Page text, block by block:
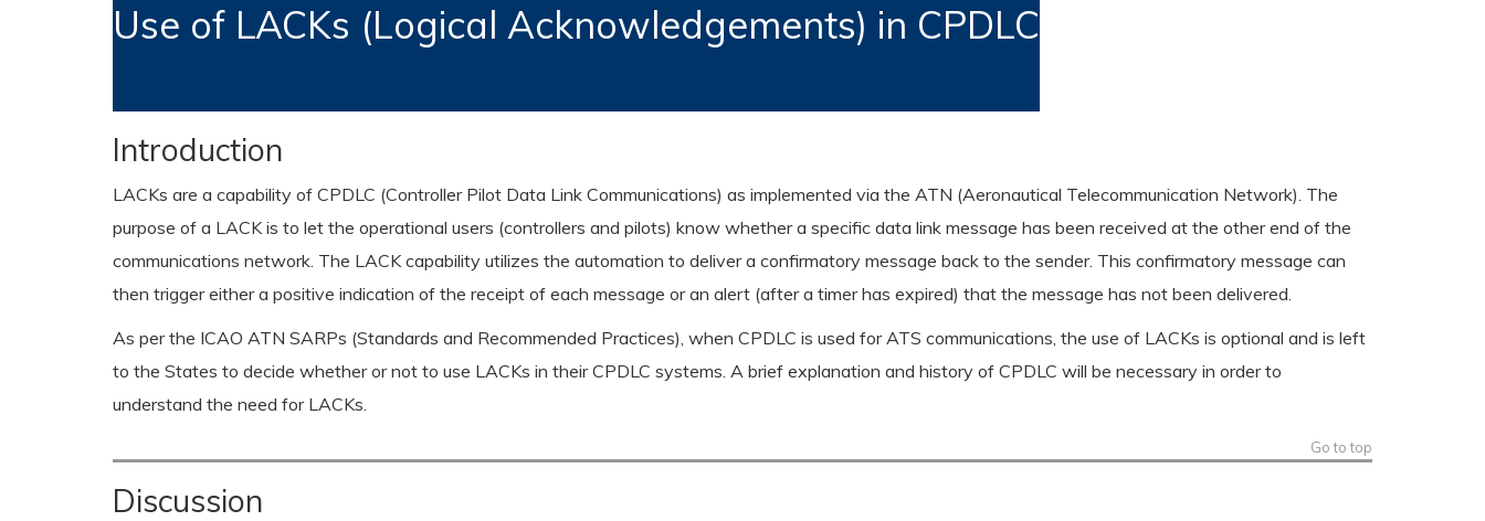
Use of LACKs (Logical Acknowledgements) in CPDLC
Introduction
LACKs are a capability of CPDLC (Controller Pilot Data Link Communications) as implemented via the ATN (Aeronautical Telecommunication Network). The
purpose of a LACK is to let the operational users (controllers and pilots) know whether a specific data link message has been received at the other end of the
communications network. The LACK capability utilizes the automation to deliver a confirmatory message back to the sender. This confirmatory message can
then trigger either a positive indication of the receipt of each message or an alert (after a timer has expired) that the message has not been delivered.
As per the ICAO ATN SARPs (Standards and Recommended Practices), when CPDLC is used for ATS communications, the use of LACKs is optional and is left
to the States to decide whether or not to use LACKs in their CPDLC systems. A brief explanation and history of CPDLC will be necessary in order to
understand the need for LACKs.
Go to top
Discussion